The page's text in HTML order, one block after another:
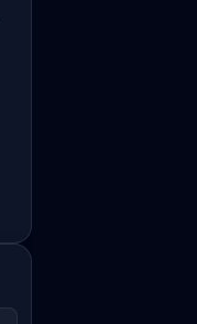
your
organization and